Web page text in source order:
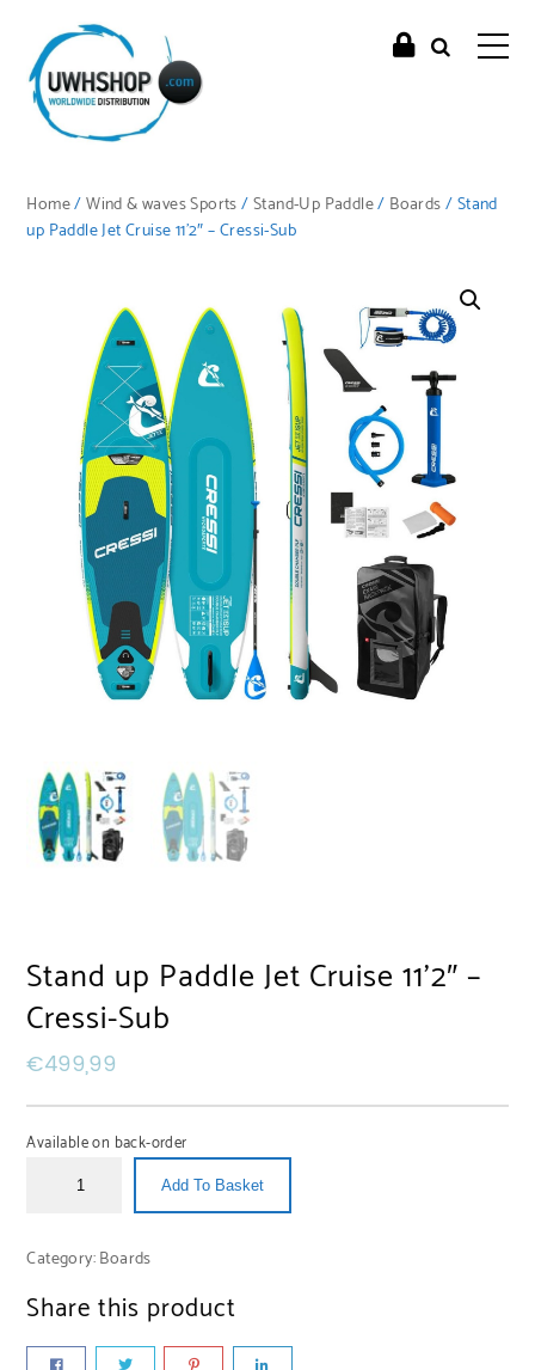
Home/Wind & waves Sports/Stand-Up Paddle/ Boards/ Stand
up Paddle Jet Cruise 11’2″ – Cressi-Sub
Stand up Paddle Jet Cruise 11’2″ –
Cressi-Sub
€499,99
Available on back-order
Add To Basket
Category:Boards
Share this product